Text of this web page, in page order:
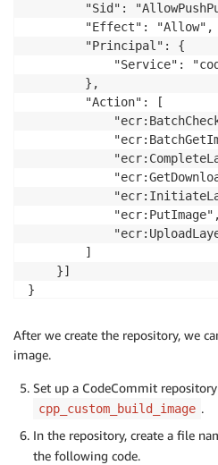
"Sid":
        "Effect": "Allow",
        "Principal": {
"Service":
        },
        "Action": [
            "ecr:PutImage",
        ]
    }]
}
After we create the repository, we
image.
Set up a CodeCommit repository
cpp_custom_build_image .
In the repository, create a file
the following code.